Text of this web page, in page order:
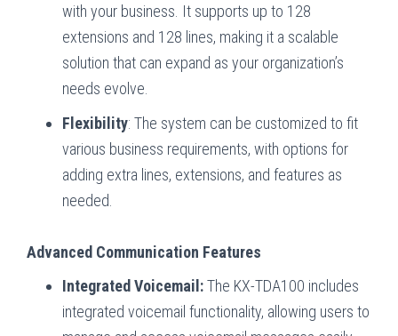
with your business. It supports up to 128
extensions and 128 lines, making it a scalable
solution that can expand as your organization’s
needs evolve.
Flexibility: The system can be customized to fit
various business requirements, with options for
adding extra lines, extensions, and features as
needed.
Advanced Communication Features
Integrated Voicemail:The KX-TDA100 includes
integrated voicemail functionality, allowing users to